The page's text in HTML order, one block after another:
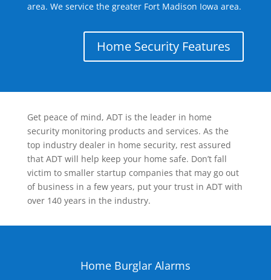
area. We service the greater Fort Madison Iowa area.
Home Security Features
Get peace of mind, ADT is the leader in home
security monitoring products and services. As the
top industry dealer in home security, rest assured
that ADT will help keep your home safe. Don’t fall
victim to smaller startup companies that may go out
of business in a few years, put your trust in ADT with
over 140 years in the industry.
Home Burglar Alarms